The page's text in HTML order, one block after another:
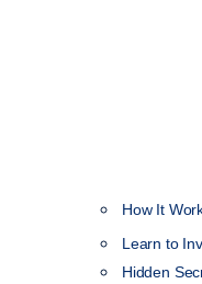
How It
Learn to
Hidden